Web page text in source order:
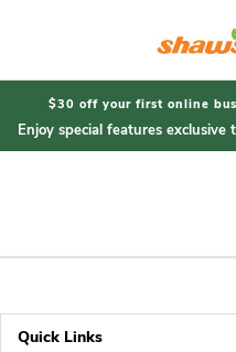
$30 off your first online
Enjoy special features exclusive
Quick Links